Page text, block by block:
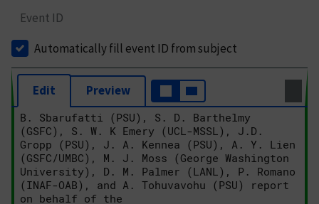
Event ID
Automatically fill event ID from subject
Edit Preview